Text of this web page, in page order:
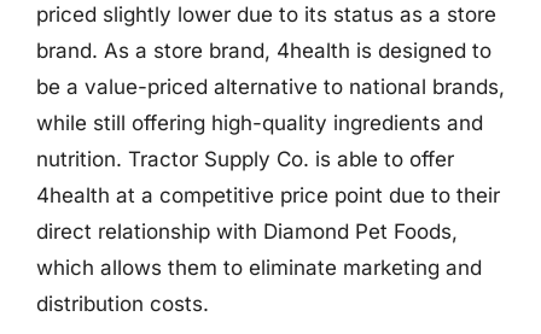
priced slightly lower due to its status as a store
brand. As a store brand, 4health is designed to
be a value-priced alternative to national brands,
while still offering high-quality ingredients and
nutrition. Tractor Supply Co. is able to offer
4health at a competitive price point due to their
direct relationship with Diamond Pet Foods,
which allows them to eliminate marketing and
distribution costs.